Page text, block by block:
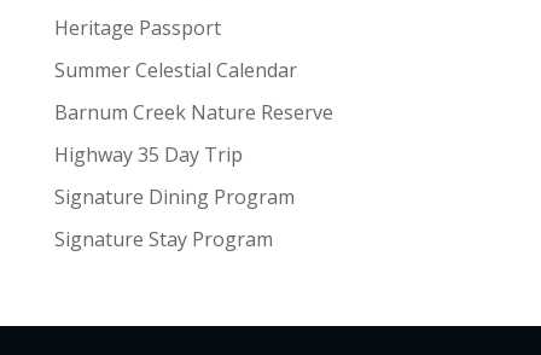
Heritage Passport
Summer Celestial Calendar
Barnum Creek Nature Reserve
Highway 35 Day Trip
Signature Dining Program
Signature Stay Program